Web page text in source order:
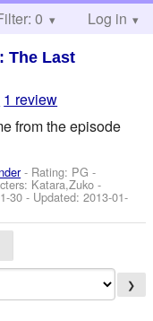
Help
0 Log in
The Last
1 review
from the episode
- Rating: PG -
Katara,Zuko -
30 - Updated:2013-01-
❯